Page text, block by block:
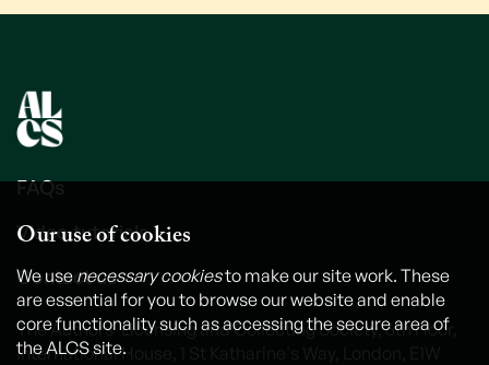
FAQs
Video tutorials
Contact us
The Authors' Licensing and Collecting Society, 6th Floor,
International House, 1 St Katharine's Way, London, E1W
Our use of cookies
We usenecessary cookiesto make our site work. These
are essential for you to browse our website and enable
core functionality such as accessing the secure area of
the ALCS site.